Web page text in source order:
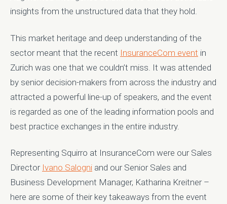
insights from the unstructured data that they hold.
This market heritage and deep understanding of the
sector meant that the recent InsuranceCom event in
Zurich was one that we couldn’t miss. It was attended
by senior decision-makers from across the industry and
attracted a powerful line-up of speakers, and the event
is regarded as one of the leading information pools and
best practice exchanges in the entire industry.
Representing Squirro at InsuranceCom were our Sales
Director Ivano Salogni and our Senior Sales and
Business Development Manager, Katharina Kreitner –
here are some of their key takeaways from the event